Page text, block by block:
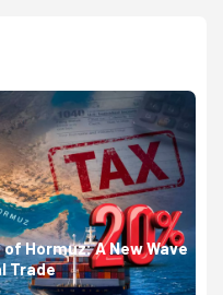
Hormuz: A New Wave
Trade